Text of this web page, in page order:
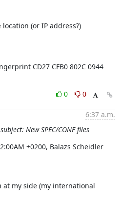
(or IP address?)
CD27 CFB0 802C 0944
0
0
6:37 a.m.
New SPEC/CONF files
+0200, Balazs Scheidler
my side (my international